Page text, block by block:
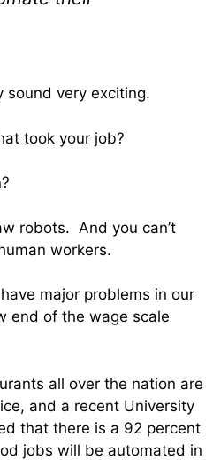
sound very exciting.
took your job?
robots. And you can’t
workers.
major problems in our
end of the wage scale
all over the nation are
and a recent University
that there is a 92 percent
jobs will be automated in